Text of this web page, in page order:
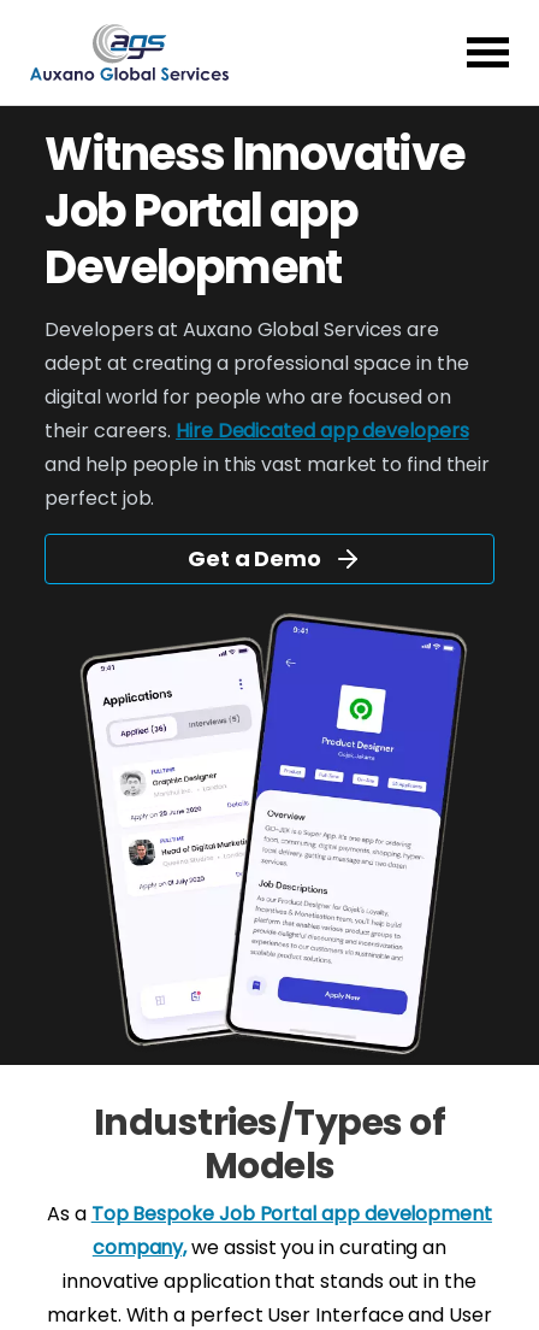
Witness Innovative
Job Portal app
Development
Developers at Auxano Global Services are
adept at creating a professional space in the
digital world for people who are focused on
their careers. Hire Dedicated app developers
and help people in this vast market to find their
perfect job.
Get a Demo
Industries/Types of
Models
As a Top Bespoke Job Portal app development
company,we assist you in curating an
innovative application that stands out in the
market. With a perfect User Interface and User